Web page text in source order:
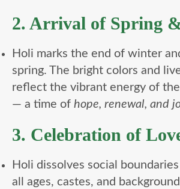
2. Arrival of Spring
Holi marks the end of winter
spring. The bright colors and
reflect the vibrant energy of
— a time of hope, renewal, and
3. Celebration of
Holi dissolves social
all ages, castes, and